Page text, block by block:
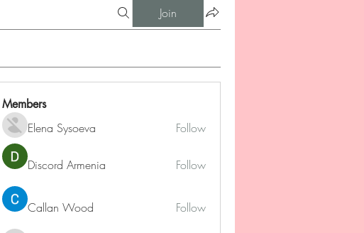
Join
Members
Elena Sysoeva Follow
Discord Armenia Follow
Callan Wood Follow